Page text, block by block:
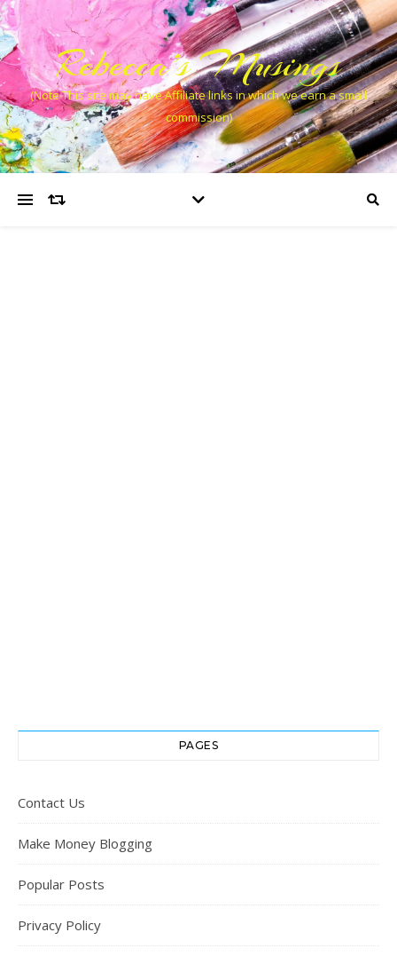
Rebecca’s Musings
(Note This site may have Affiliate links in which we earn a small
commission)
PAGES
Contact Us
Make Money Blogging
Popular Posts
Privacy Policy